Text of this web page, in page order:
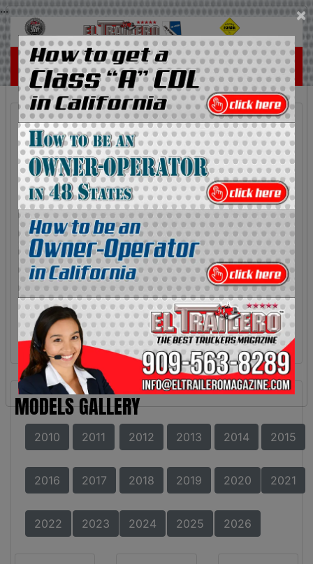
... ×
MODELS GALLERY
2010 2011 2012 2013 2014 2015
2016 2017 2018 2019 2020 2021
2022 2023 2024 2025 2026